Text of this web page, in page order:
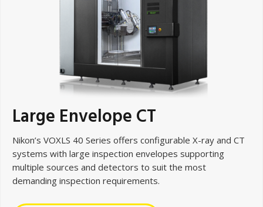
Large Envelope CT
Nikon’s VOXLS 40 Series offers configurable X-ray and CT
systems with large inspection envelopes supporting
multiple sources and detectors to suit the most
demanding inspection requirements.